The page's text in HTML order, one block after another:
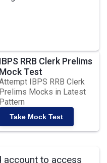
IBPS RRB Clerk Prelims
Mock Test
IBPS RRB Clerk
Prelims Mocks in Latest
Pattern
Take Mock Test
account to access